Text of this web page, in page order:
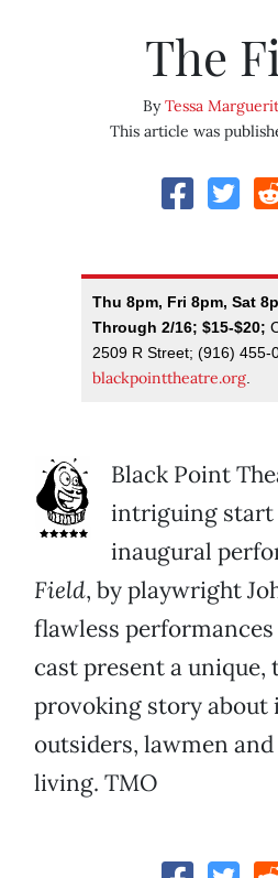
The
ByTessa
This article was
Thu 8pm, Fri 8pm, Sat
Through 2/16; $15-$20;
2509 R Street; (916) 455-
blackpointtheatre.org.
Black Point
intriguing
inaugural
Field, by playwright
flawless
cast present a unique,
provoking story about
outsiders, lawmen
living. TMO